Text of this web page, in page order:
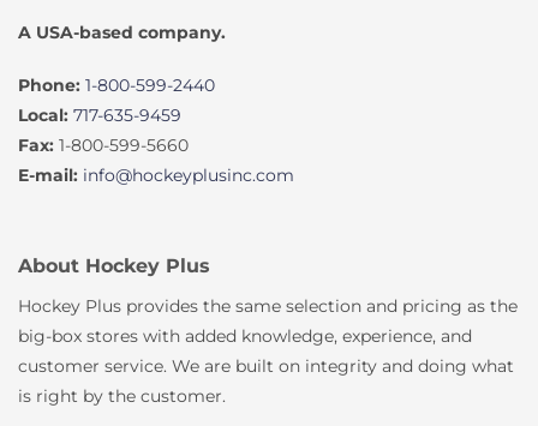
A USA-based company.
Phone: 1-800-599-2440
Local: 717-635-9459
Fax: 1-800-599-5660
E-mail: info@hockeyplusinc.com
About Hockey Plus
Hockey Plus provides the same selection and pricing as the
big-box stores with added knowledge, experience, and
customer service. We are built on integrity and doing what
is right by the customer.